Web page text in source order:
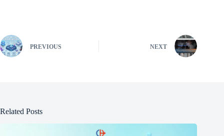
PREVIOUS NEXT
Related Posts